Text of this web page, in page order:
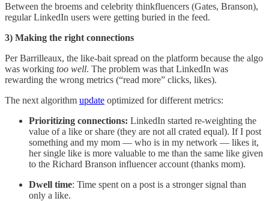
Between the broems and celebrity thinkfluencers (Gates, Branson),
regular LinkedIn users were getting buried in the feed.
3) Making the right connections
Per Barrilleaux, the like-bait spread on the platform because the algo
was working too well. The problem was that LinkedIn was
rewarding the wrong metrics (“read more” clicks, likes).
The next algorithm update optimized for different metrics:
Prioritizing connections: LinkedIn started re-weighting the
value of a like or share (they are not all crated equal). If I post
something and my mom — who is in my network — likes it,
her single like is more valuable to me than the same like given
to the Richard Branson influencer account (thanks mom).
Dwell time: Time spent on a post is a stronger signal than
only a like.